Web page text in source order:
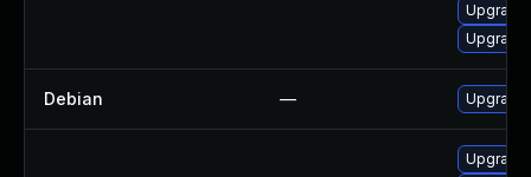
Debian —